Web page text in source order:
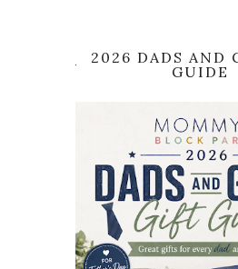
2026 DADS AND
GUIDE